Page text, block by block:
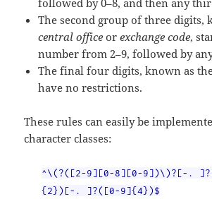
followed by 0–8, and then any
The second group of three digits,
central office orexchange code,
number from 2–9, followed by
The final four digits, known as
have no restrictions.
These rules can easily be
character classes:
^\(?([2-9][0-8][0-9])\)?[-.
{2})[-. ]?([0-9]{4})$